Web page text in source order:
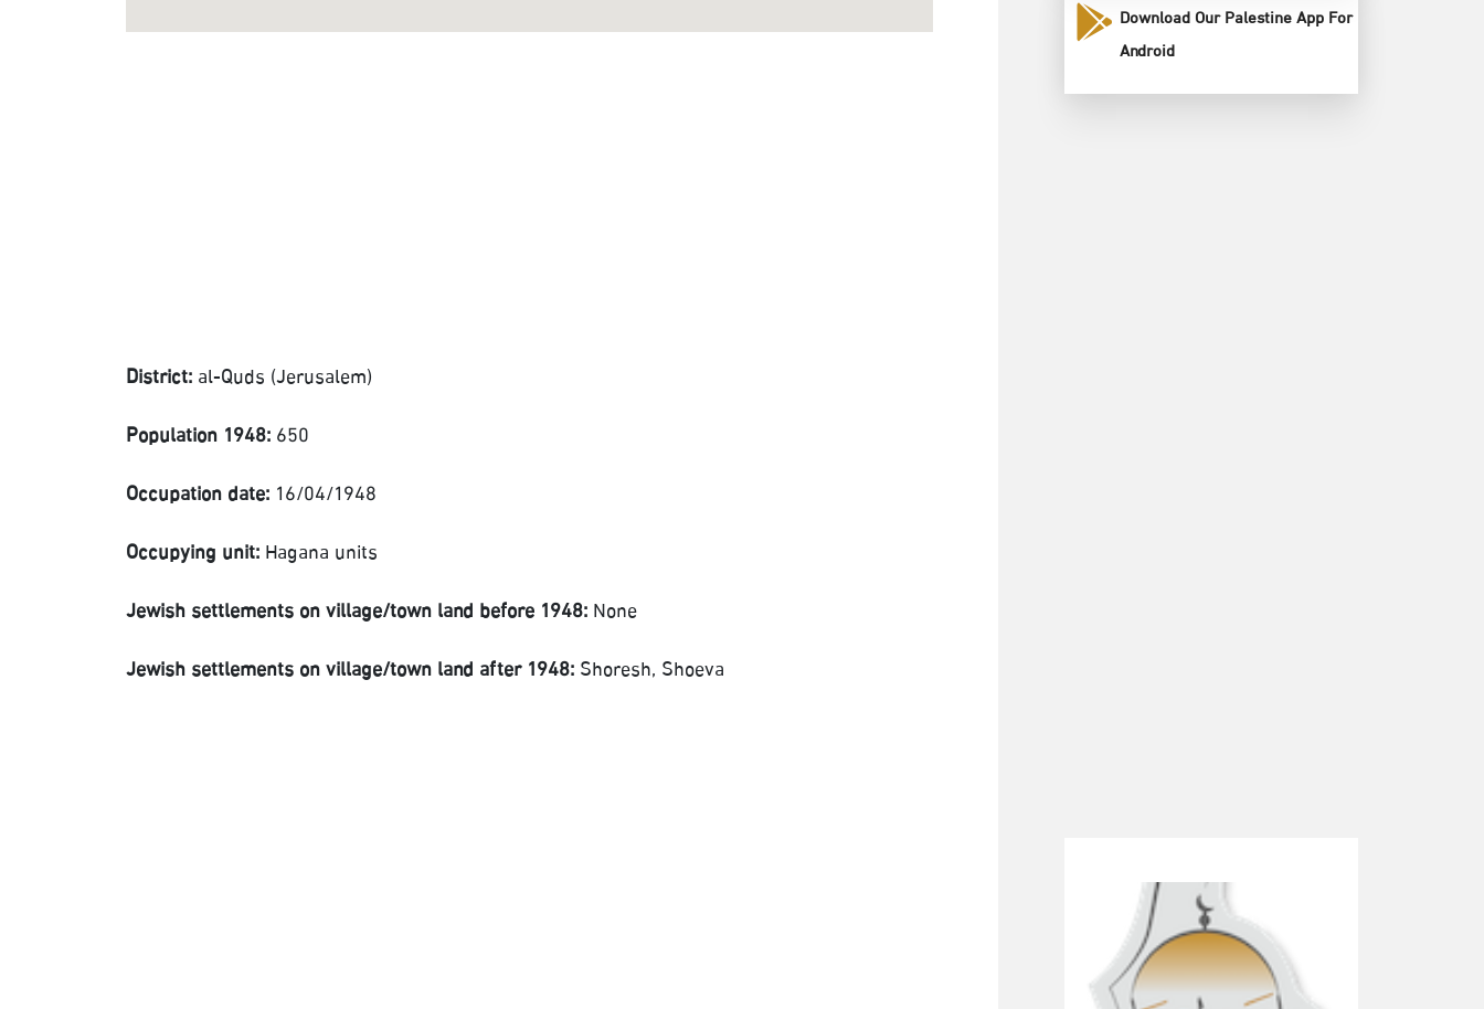
District: al-Quds (Jerusalem)
Population 1948: 650
Occupation date: 16/04/1948
Occupying unit: Hagana units
Jewish settlements on village/town land before 1948: None
Jewish settlements on village/town land after 1948: Shoresh, Shoeva
Download Our Palestine App For
Android